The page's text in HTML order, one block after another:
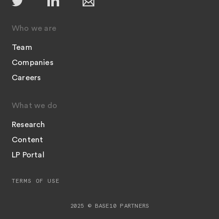
Who we are
Team
Companies
Careers
What we do
Research
Content
LP Portal
2025 © BASE10 PARTNERS
TERMS OF USE